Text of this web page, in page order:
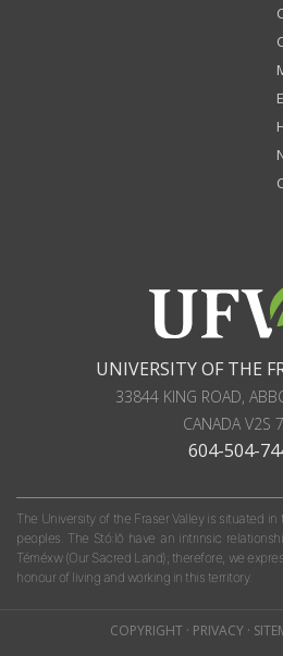
UNIVERSITY OF THE
33844 KING ROAD,
CANADAV2S
604-504-
The University of the Fraser Valley is situated
peoples. The Stó:lō have an intrinsic
Téméxw (Our Sacred Land); therefore, we
honour of living and working in this territory.
COPYRIGHT · PRIVACY ·